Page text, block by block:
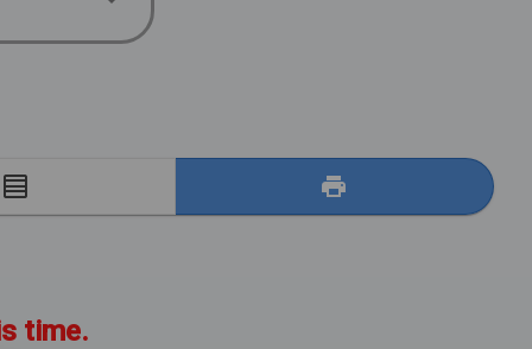
time.